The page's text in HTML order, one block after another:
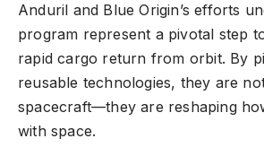
Anduril and Blue Origin’s efforts
program represent a pivotal step
rapid cargo return from orbit. By
reusable technologies, they are
spacecraft—they are reshaping
with space.